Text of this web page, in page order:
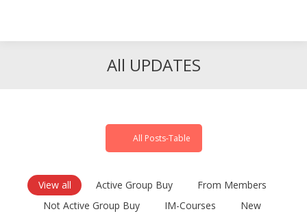
All UPDATES
All Posts-Table
View all Active Group Buy
From Members
Not Active Group Buy
IM-Courses
New